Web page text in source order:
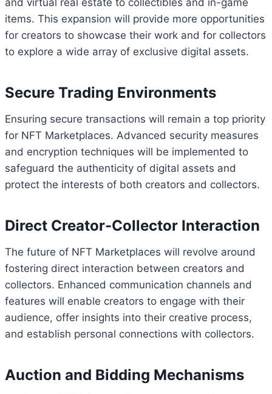
items. This expansion will provide more opportunities
for creators to showcase their work and for collectors
to explore a wide array of exclusive digital assets.
Secure Trading Environments
Ensuring secure transactions will remain a top priority
for NFT Marketplaces. Advanced security measures
and encryption techniques will be implemented to
safeguard the authenticity of digital assets and
protect the interests of both creators and collectors.
Direct Creator-Collector Interaction
The future of NFT Marketplaces will revolve around
fostering direct interaction between creators and
collectors. Enhanced communication channels and
features will enable creators to engage with their
audience, offer insights into their creative process,
and establish personal connections with collectors.
Auction and Bidding Mechanisms